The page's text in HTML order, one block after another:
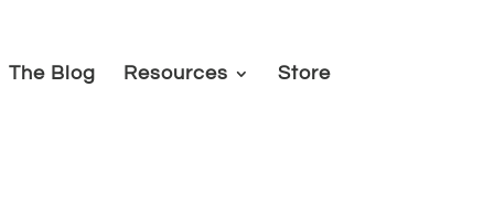
The Blog Resources Store